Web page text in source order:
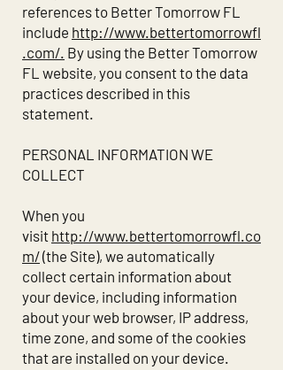
references to Better Tomorrow FL
include http://www.bettertomorrowfl
.com/. By using the Better Tomorrow
FL website, you consent to the data
practices described in this
statement.
PERSONAL INFORMATION WE
COLLECT
When you
visit http://www.bettertomorrowfl.co
m/(the Site), we automatically
collect certain information about
your device, including information
about your web browser, IP address,
time zone, and some of the cookies
that are installed on your device.